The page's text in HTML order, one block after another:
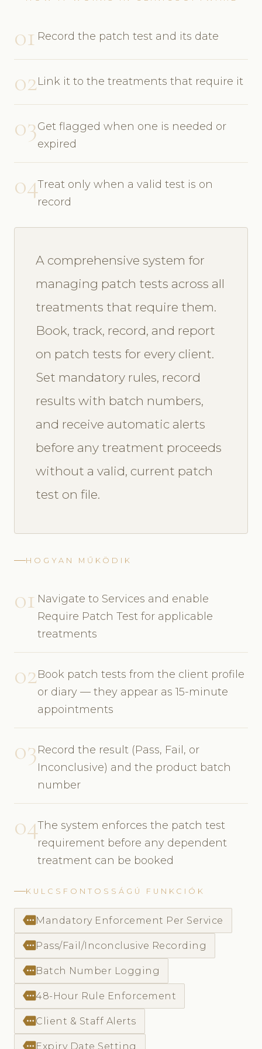
01 Record the patch test and its date
02Link it to the treatments that require it
03Get flagged when one is needed or
expired
04Treat only when a valid test is on
record
A comprehensive system for
managing patch tests across all
treatments that require them.
Book, track, record, and report
on patch tests for every client.
Set mandatory rules, record
results with batch numbers,
and receive automatic alerts
before any treatment proceeds
without a valid, current patch
test on file.
HOGYAN MŰKÖDIK
01 Navigate to Services and enable
Require Patch Test for applicable
treatments
02Book patch tests from the client profile
or diary — they appear as 15-minute
appointments
03Record the result (Pass, Fail, or
Inconclusive) and the product batch
number
04The system enforces the patch test
requirement before any dependent
treatment can be booked
KULCSFONTOSSÁGÚ FUNKCIÓK
more Mandatory Enforcement Per Service
more Pass/Fail/Inconclusive Recording
more Batch Number Logging
more48-Hour Rule Enforcement
more Client & Staff Alerts
more Expiry Date Setting